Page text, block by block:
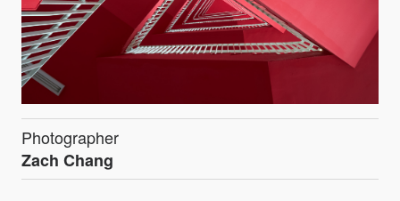
Photographer
Zach Chang